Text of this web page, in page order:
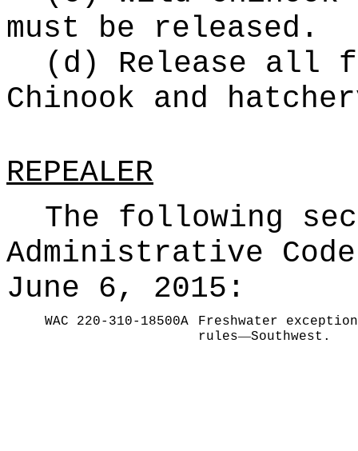
must be released.
(d) Release all
Chinook and
REPEALER
The following
Administrative
June 6, 2015:
WAC 220-310-18500A
Freshwater
rules—Southwest.